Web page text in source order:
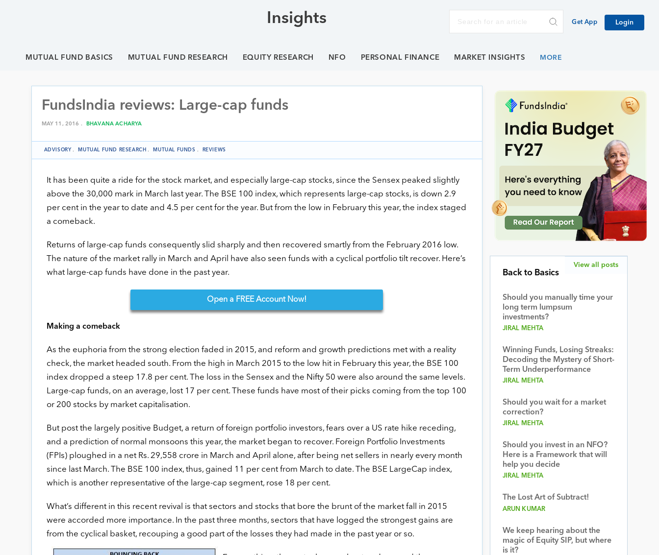
Insights Get App Login
MUTUAL FUND BASICS MUTUAL FUND RESEARCH EQUITY RESEARCH NFO PERSONAL FINANCE MARKET INSIGHTS
FundsIndia reviews: Large-cap funds
MAY 11, 2016 . BHAVANA ACHARYA
ADVISORY . MUTUAL FUND RESEARCH . MUTUAL FUNDS . REVIEWS
It has been quite a ride for the stock market, and especially large-cap stocks, since the Sensex peaked slightly
above the 30,000 mark in March last year. The BSE 100 index, which represents large-cap stocks, is down 2.9
per cent in the year to date and 4.5 per cent for the year. But from the low in February this year, the index staged
a comeback.
Returns of large-cap funds consequently slid sharply and then recovered smartly from the February 2016 low.
The nature of the market rally in March and April have also seen funds with a cyclical portfolio tilt recover. Here’s
what large-cap funds have done in the past year.
Open a FREE Account Now!
Making a comeback
As the euphoria from the strong election faded in 2015, and reform and growth predictions met with a reality
check, the market headed south. From the high in March 2015 to the low hit in February this year, the BSE 100
index dropped a steep 17.8 per cent. The loss in the Sensex and the Nifty 50 were also around the same levels.
Large-cap funds, on an average, lost 17 per cent. These funds have most of their picks coming from the top 100
or 200 stocks by market capitalisation.
But post the largely positive Budget, a return of foreign portfolio investors, fears over a US rate hike receding,
and a prediction of normal monsoons this year, the market began to recover. Foreign Portfolio Investments
(FPIs) ploughed in a net Rs. 29,558 crore in March and April alone, after being net sellers in nearly every month
since last March. The BSE 100 index, thus, gained 11 per cent from March to date. The BSE LargeCap index,
which is another representative of the large-cap segment, rose 18 per cent.
What’s different in this recent revival is that sectors and stocks that bore the brunt of the market fall in 2015
were accorded more importance. In the past three months, sectors that have logged the strongest gains are
from the cyclical basket, recouping a good part of the losses they had made in the past year or so.
Back to Basics
Should you manually time your
long term lumpsum
investments?
JIRAL MEHTA
Winning Funds, Losing Streaks:
Decoding the Mystery of Short-
Term Underperformance
JIRAL MEHTA
Should you wait for a market
correction?
JIRAL MEHTA
Should you invest in an NFO?
Here is a Framework that will
help you decide
JIRAL MEHTA
The Lost Art of Subtract!
ARUN KUMAR
We keep hearing about the
magic of Equity SIP, but where
is it?
View all posts